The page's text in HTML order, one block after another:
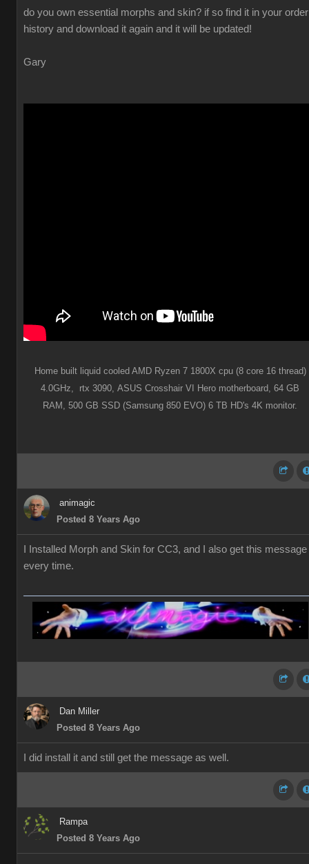
do you own essential morphs and skin? if so find it in your order
history and download it again and it will be updated!
Gary
Home built liquid cooled AMD Ryzen 7 1800X cpu (8 core 16 thread)
4.0GHz,
rtx 3090, ASUS Crosshair VI Hero motherboard, 64 GB
RAM, 500 GB SSD (Samsung 850 EVO) 6 TB HD's 4K monitor.
animagic
Posted 8 Years Ago
I Installed Morph and Skin for CC3, and I also get this message
every time.
Dan Miller
Posted 8 Years Ago
I did install it and still get the message as well.
Rampa
Posted 8 Years Ago